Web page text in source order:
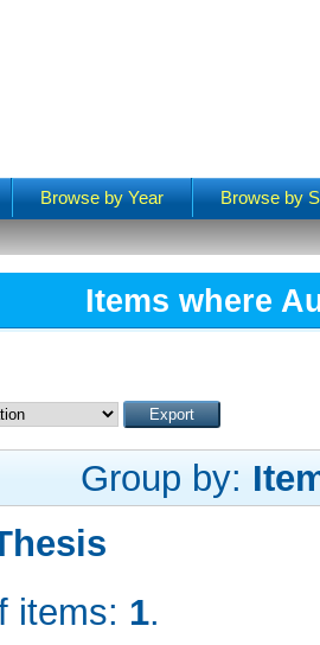
Browse by Year Browse by
Items where
Group by:
items: 1.